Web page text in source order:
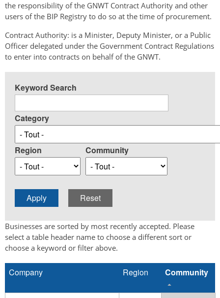
the responsibility of the GNWT Contract Authority and other
users of the BIP Registry to do so at the time of procurement.
Contract Authority: is a Minister, Deputy Minister, or a Public
Officer delegated under the Government Contract Regulations
to enter into contracts on behalf of the GNWT.
Keyword Search
Category
Region Community
Businesses are sorted by most recently accepted. Please
select a table header name to choose a different sort or
choose a keyword or filter above.
Company Region Community